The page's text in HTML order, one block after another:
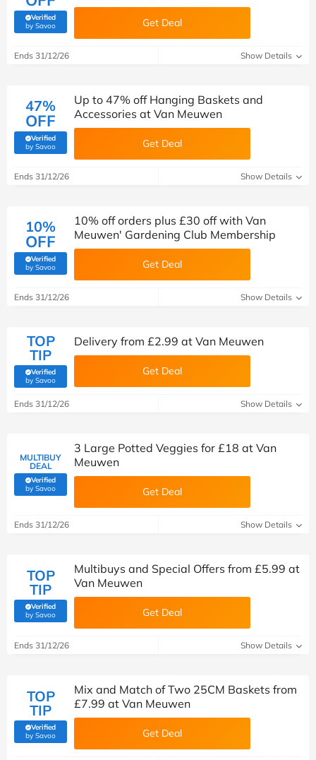
Verified
by Savoo(verified by Savoo deals team) Get Deal
Ends 31/12/26 Show Details
47%
OFF
Verified
by Savoo(verified by Savoo deals team)
Up to 47% off Hanging Baskets and
Accessories at Van Meuwen
Get Deal
Ends 31/12/26 Show Details
10%
OFF
Verified
by Savoo(verified by Savoo deals team)
10% off orders plus £30 off with Van
Meuwen' Gardening Club Membership
Get Deal
Ends 31/12/26 Show Details
TOP
TIP
Verified
by Savoo(verified by Savoo deals team)
Delivery from £2.99 at Van Meuwen
Get Deal
Ends 31/12/26 Show Details
MULTIBUY
DEAL
Verified
by Savoo(verified by Savoo deals team)
3 Large Potted Veggies for £18 at Van
Meuwen
Get Deal
Ends 31/12/26 Show Details
TOP
TIP
Verified
by Savoo(verified by Savoo deals team)
Multibuys and Special Offers from £5.99 at
Van Meuwen
Get Deal
Ends 31/12/26 Show Details
TOP
TIP
Verified
by Savoo(verified by Savoo deals team)
Mix and Match of Two 25CM Baskets from
£7.99 at Van Meuwen
Get Deal